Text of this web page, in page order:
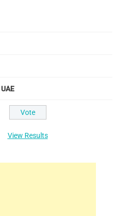
View Results